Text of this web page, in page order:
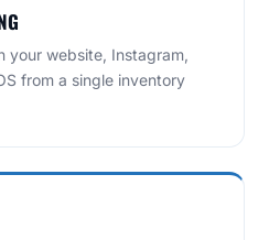
your website, Instagram,
from a single inventory